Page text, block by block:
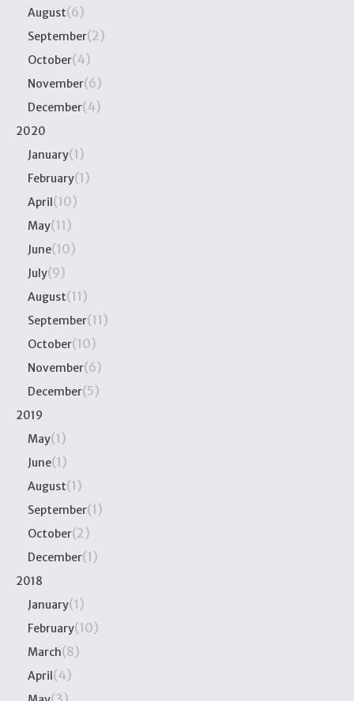
August(6)
September(2)
October(4)
November(6)
December(4)
2020
January(1)
February(1)
April(10)
May(11)
June(10)
July(9)
August(11)
September(11)
October(10)
November(6)
December(5)
2019
May(1)
June(1)
August(1)
September(1)
October(2)
December(1)
2018
January(1)
February(10)
March(8)
April(4)